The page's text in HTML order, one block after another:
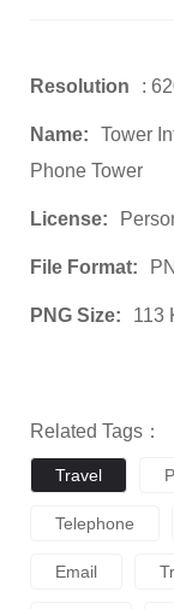
Resolution :
Name:
Tower
Phone Tower
License:
File Format:
PNG Size: 113
Related Tags：
Travel
Telephone
Email